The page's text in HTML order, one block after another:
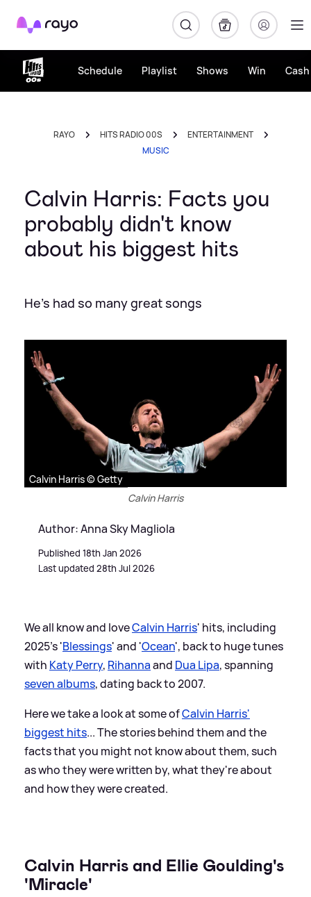
Rayo
Schedule Playlist Shows Win
RAYO HITS RADIO 00S
ENTERTAINMENT
MUSIC
Calvin Harris: Facts you
probably didn't know
about his biggest hits
He's had so many great songs
Calvin Harris © Getty
Calvin Harris
Author: Anna Sky Magliola
Published 18th Jan 2026
Last updated 28th Jul 2026
We all know and loveCalvin Harris' hits, including
2025's 'Blessings' and 'Ocean', back to huge tunes
with Katy Perry, Rihannaand Dua Lipa, spanning
seven albums, dating back to 2007.
Here we take a look at some ofCalvin Harris'
biggest hits... The stories behind them and the
facts that you might not know about them, such
as who they were written by, what they're about
and how they were created.
Calvin Harris and Ellie Goulding's
'Miracle'